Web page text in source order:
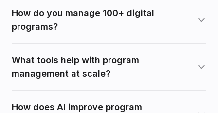
How do you manage 100+ digital
programs?
What tools help with program
management at scale?
How does AI improve program